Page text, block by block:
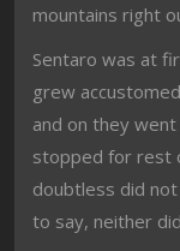
mountains right
Sentaro was at
grew
and on they
stopped for rest
doubtless did
to say, neither